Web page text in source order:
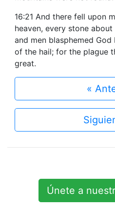
16:21 And there fell upon
heaven, every stone
and men blasphemed
of the hail; for the plague
great.
«
Únete a